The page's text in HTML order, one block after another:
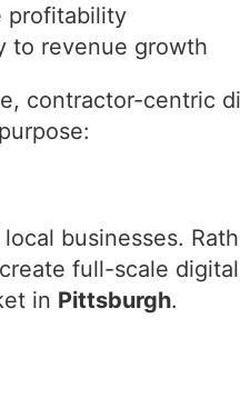
profitability
to revenue growth
contractor-centric
businesses.
full-scale
in Pittsburgh.